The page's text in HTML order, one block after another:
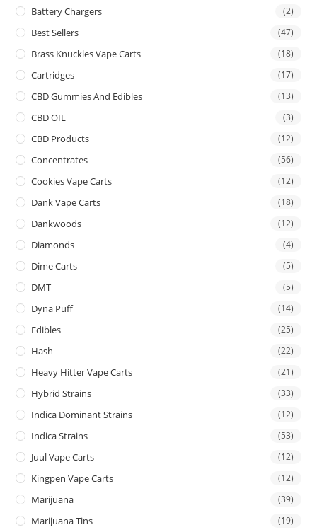
Battery Chargers (2)
Best Sellers (47)
Brass Knuckles Vape Carts (18)
Cartridges (17)
CBD Gummies And Edibles (13)
CBD OIL (3)
CBD Products (12)
Concentrates (56)
Cookies Vape Carts (12)
Dank Vape Carts (18)
Dankwoods (12)
Diamonds (4)
Dime Carts (5)
DMT (5)
Dyna Puff (14)
Edibles (25)
Hash (22)
Heavy Hitter Vape Carts (21)
Hybrid Strains (33)
Indica Dominant Strains (12)
Indica Strains (53)
Juul Vape Carts (12)
Kingpen Vape Carts (12)
Marijuana (39)
Marijuana Tins (19)